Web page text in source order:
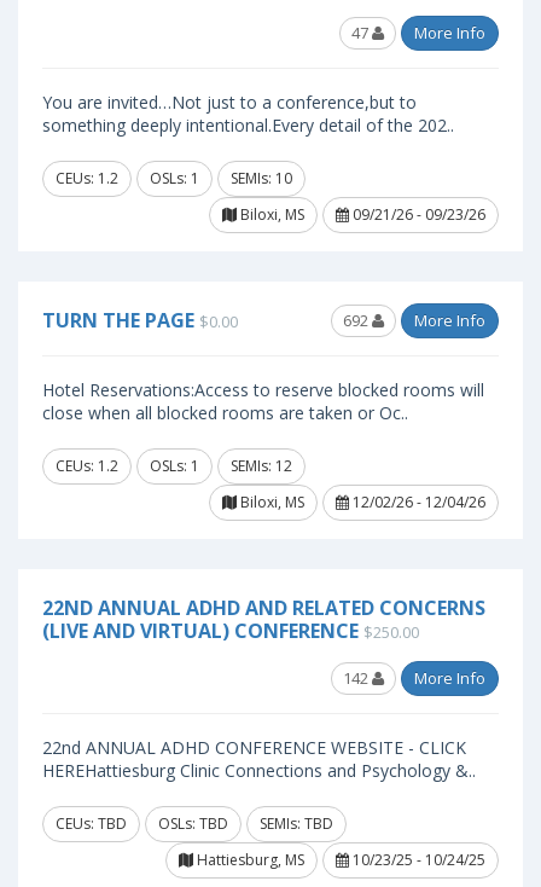
47 More Info
You are invited…Not just to a conference,but to
something deeply intentional.Every detail of the 202..
CEUs: 1.2 OSLs: 1
SEMIs: 10
Biloxi, MS
09/21/26 - 09/23/26
TURN THE PAGE $0.00 692 More Info
Hotel Reservations:Access to reserve blocked rooms will
close when all blocked rooms are taken or Oc..
CEUs: 1.2 OSLs: 1
SEMIs: 12
Biloxi, MS
12/02/26 - 12/04/26
22ND ANNUAL ADHD AND RELATED CONCERNS
(LIVE AND VIRTUAL) CONFERENCE $250.00
142 More Info
22nd ANNUAL ADHD CONFERENCE WEBSITE - CLICK
HEREHattiesburg Clinic Connections and Psychology &..
CEUs: TBD OSLs: TBD
SEMIs: TBD
Hattiesburg, MS
10/23/25 - 10/24/25